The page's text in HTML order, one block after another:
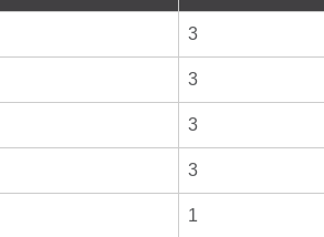
3
3
3
3
1